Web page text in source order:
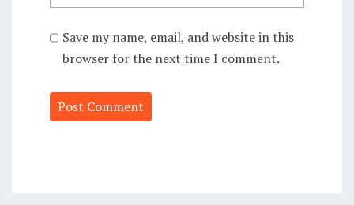
Save my name, email, and website in this
browser for the next time I comment.